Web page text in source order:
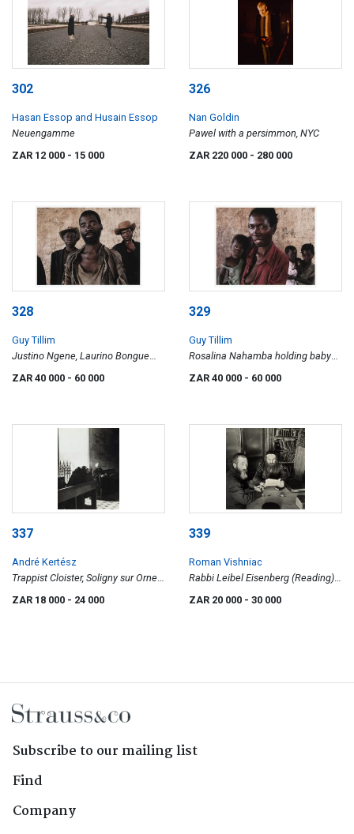
302
Hasan Essop and Husain Essop
Neuengamme
ZAR 12 000 - 15 000
326
Nan Goldin
Pawel with a persimmon, NYC
ZAR 220 000 - 280 000
328
Guy Tillim
Justino Ngene, Laurino Bongue
ZAR 40 000 - 60 000
329
Guy Tillim
Rosalina Nahamba holding baby
ZAR 40 000 - 60 000
337
André Kertész
Trappist Cloister, Soligny sur Orne,
France (two in pews)
ZAR 18 000 - 24 000
339
Roman Vishniac
Rabbi Leibel Eisenberg (Reading)
and His Shammes. Lask, 1936
ZAR 20 000 - 30 000
Subscribe to our mailing list
Find
Company